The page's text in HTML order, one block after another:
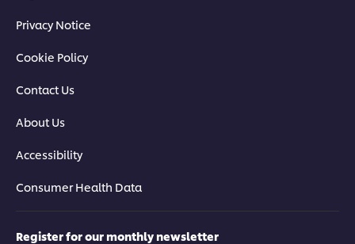
Privacy Notice
Cookie Policy
Contact Us
About Us
Accessibility
Consumer Health Data
Register for our monthly newsletter